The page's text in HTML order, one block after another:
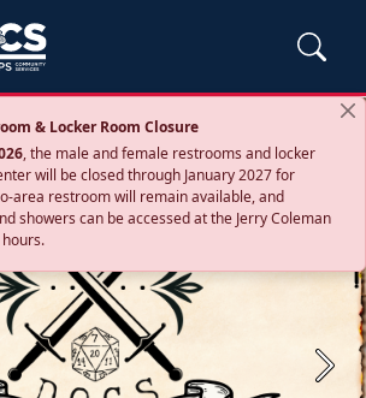
& Locker Room Closure
, the male and female restrooms and locker
will be closed through January 2027 for
restroom will remain available, and
showers can be accessed at the Jerry Coleman
Next